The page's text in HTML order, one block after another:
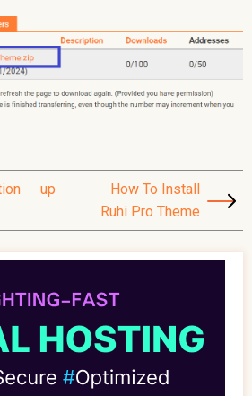
up
How To Install
Ruhi Pro Theme